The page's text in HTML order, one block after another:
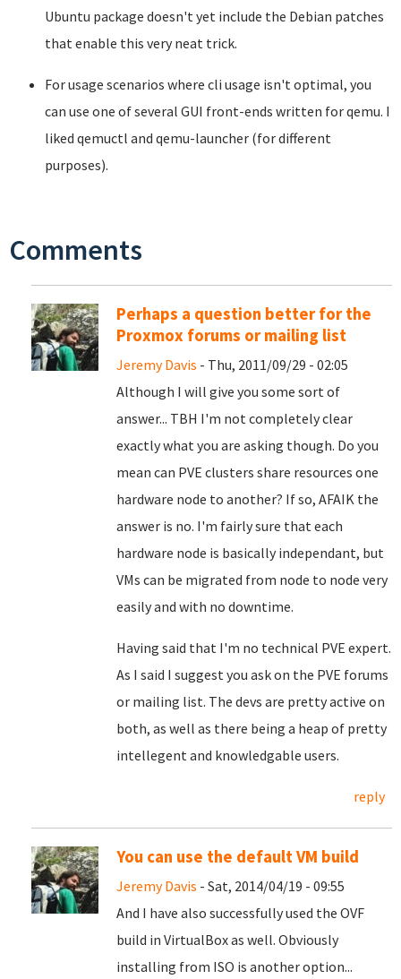
Ubuntu package doesn't yet include the Debian patches
that enable this very neat trick.
For usage scenarios where cli usage isn't optimal, you
can use one of several GUI front-ends written for qemu. I
liked qemuctl and qemu-launcher (for different
purposes).
Comments
Perhaps a question better for the
Proxmox forums or mailing list
Jeremy Davis - Thu, 2011/09/29 - 02:05
Although I will give you some sort of
answer... TBH I'm not completely clear
exactly what you are asking though. Do you
mean can PVE clusters share resources one
hardware node to another? If so, AFAIK the
answer is no. I'm fairly sure that each
hardware node is basically independant, but
VMs can be migrated from node to node very
easily and with no downtime.
Having said that I'm no technical PVE expert.
As I said I suggest you ask on the PVE forums
or mailing list. The devs are pretty active on
both, as well as there being a heap of pretty
intellegent and knowledgable users.
reply
You can use the default VM build
Jeremy Davis - Sat, 2014/04/19 - 09:55
And I have also successfully used the OVF
build in VirtualBox as well. Obviously
installing from ISO is another option...